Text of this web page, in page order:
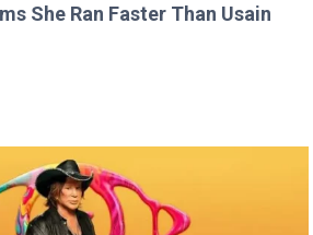
She Ran Faster Than Usain